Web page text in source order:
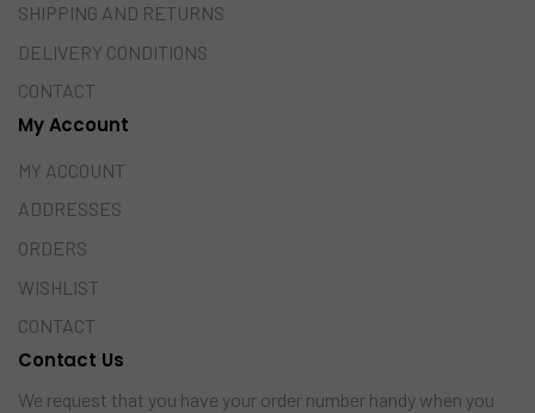
SHIPPING AND RETURNS
DELIVERY CONDITIONS
CONTACT
My Account
MY ACCOUNT
ADDRESSES
ORDERS
WISHLIST
CONTACT
Contact Us
We request that you have your order number handy when you